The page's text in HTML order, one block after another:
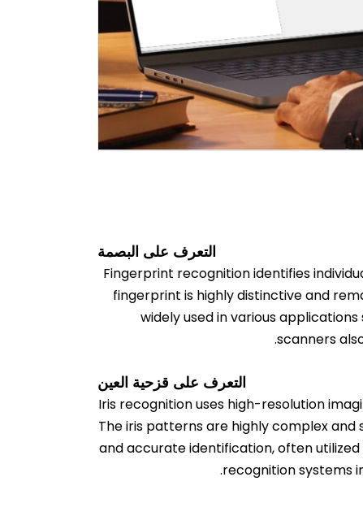
التعرف على البصمة
Fingerprint recognition identifies
fingerprint is highly distinctive and
widely used in various
scanners
التعرف على قزحية العين
Iris recognition uses high-resolution
The iris patterns are highly complex
and accurate identification, often
recognition systems